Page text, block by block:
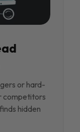
or hard-
competitors
hidden